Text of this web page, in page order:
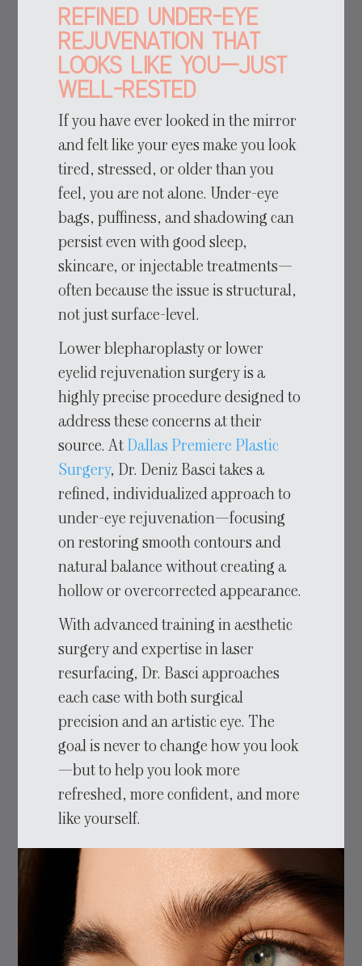
Refined Under-Eye
Rejuvenation That
Looks Like You—Just
Well-Rested
If you have ever looked in the mirror
and felt like your eyes make you look
tired, stressed, or older than you
feel, you are not alone. Under-eye
bags, puffiness, and shadowing can
persist even with good sleep,
skincare, or injectable treatments—
often because the issue is structural,
not just surface-level.
Lower blepharoplasty or lower
eyelid rejuvenation surgery is a
highly precise procedure designed to
address these concerns at their
source. At Dallas Premiere Plastic
Surgery, Dr. Deniz Basci takes a
refined, individualized approach to
under-eye rejuvenation—focusing
on restoring smooth contours and
natural balance without creating a
hollow or overcorrected appearance.
With advanced training in aesthetic
surgery and expertise in laser
resurfacing, Dr. Basci approaches
each case with both surgical
precision and an artistic eye. The
goal is never to change how you look
—but to help you look more
refreshed, more confident, and more
like yourself.